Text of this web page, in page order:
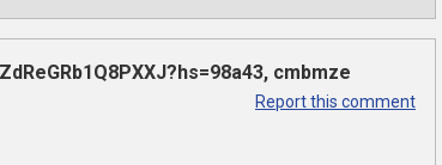
cmbmze
Report this comment